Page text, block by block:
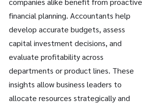
financial planning. Accountants help
develop accurate budgets, assess
capital investment decisions, and
evaluate profitability across
departments or product lines. These
insights allow business leaders to
allocate resources strategically and